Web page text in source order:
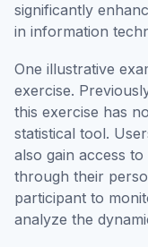
significantly
in information
One illustrative
exercise.
this exercise has
statistical tool.
also gain access
through their
participant to
analyze the